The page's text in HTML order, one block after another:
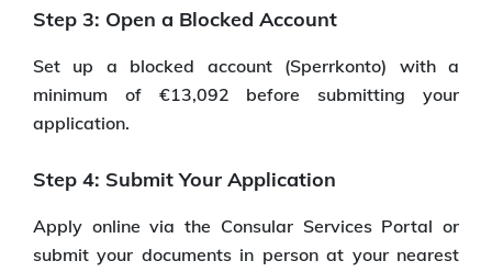
Step 3: Open a Blocked Account
Set up a blocked account (Sperrkonto) with a
minimum of €13,092 before submitting your
application.
Step 4: Submit Your Application
Apply online via the Consular Services Portal or
submit your documents in person at your nearest